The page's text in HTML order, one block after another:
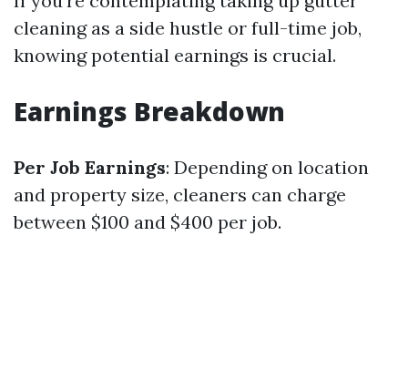
cleaning as a side hustle or full-time job,
knowing potential earnings is crucial.
Earnings Breakdown
Per Job Earnings: Depending on location
and property size, cleaners can charge
between $100 and $400 per job.